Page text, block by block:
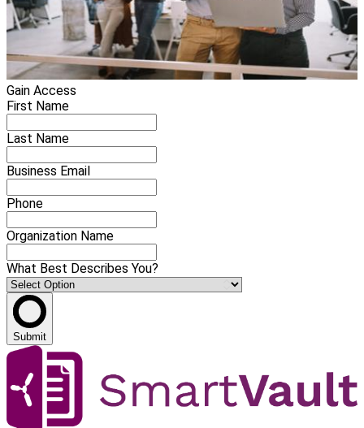
Gain Access
First Name
Last Name
Business Email
Phone
Organization Name
What Best Describes You?
Submit